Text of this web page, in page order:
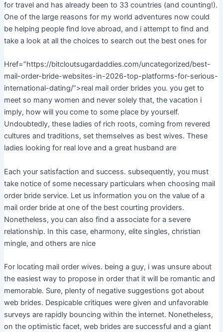
for travel and has already been to 33 countries (and counting!).
One of the large reasons for my world adventures now could
be helping people find love abroad, and i attempt to find and
take a look at all the choices to search out the best ones for
Href=”https://bitcloutsugardaddies.com/uncategorized/best-
mail-order-bride-websites-in-2026-top-platforms-for-serious-
international-dating/”>real mail order brides you. you get to
meet so many women and never solely that, the vacation i
imply, how will you come to some place by yourself.
Undoubtedly, these ladies of rich roots, coming from revered
cultures and traditions, set themselves as best wives. These
ladies looking for real love and a great husband are
Each your satisfaction and success. subsequently, you must
take notice of some necessary particulars when choosing mail
order bride service. Let us information you on the value of a
mail order bride at one of the best courting providers.
Nonetheless, you can also find a associate for a severe
relationship. In this case, eharmony, elite singles, christian
mingle, and others are nice
For locating mail order wives. being a guy, i was unsure about
the easiest way to propose in order that it will be romantic and
memorable. Sure, plenty of negative suggestions got about
web brides. Despicable critiques were given and unfavorable
surveys are rapidly bouncing within the internet. Nonetheless,
on the optimistic facet, web brides are successful and a giant